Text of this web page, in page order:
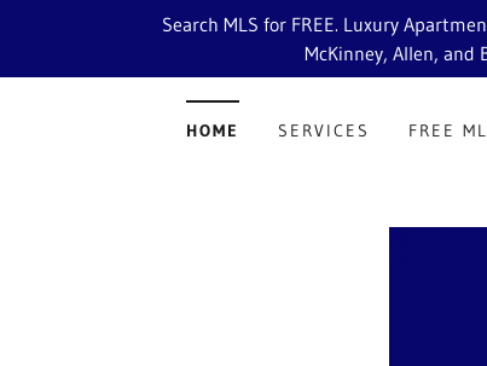
Search MLS for FREE. Luxury
McKinney, Allen, and
HOME SERVICES FREE